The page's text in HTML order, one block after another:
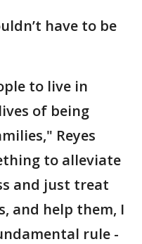
have to be
to live in
of being
Reyes
to alleviate
and just treat
and help them, I
rule -